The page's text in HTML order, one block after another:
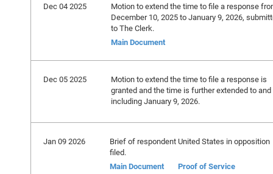
Dec 04 2025
Motion to extend the time to file a response
December 10, 2025 to January 9, 2026,
to The Clerk.
Main Document
Dec 05 2025
Motion to extend the time to file a response is
granted and the time is further extended to and
including January 9, 2026.
Jan 09 2026
Brief of respondent United States in opposition
filed.
Main Document
Proof of Service